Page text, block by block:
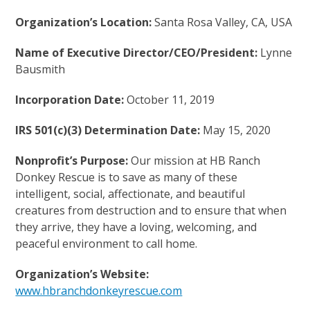
Organization’s Location:Santa Rosa Valley, CA, USA
Name of Executive Director/CEO/President: Lynne
Bausmith
Incorporation Date:October 11, 2019
IRS 501(c)(3) Determination Date: May 15, 2020
Nonprofit’s Purpose:Our mission at HB Ranch
Donkey Rescue is to save as many of these
intelligent, social, affectionate, and beautiful
creatures from destruction and to ensure that when
they arrive, they have a loving, welcoming, and
peaceful environment to call home.
Organization’s Website:
www.hbranchdonkeyrescue.com